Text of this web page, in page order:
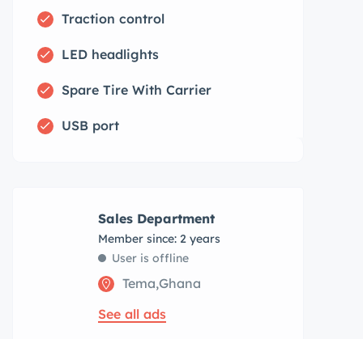
Traction control
LED headlights
Spare Tire With Carrier
USB port
Sales Department
Member since: 2 years
User is offline
Tema,Ghana
See all ads